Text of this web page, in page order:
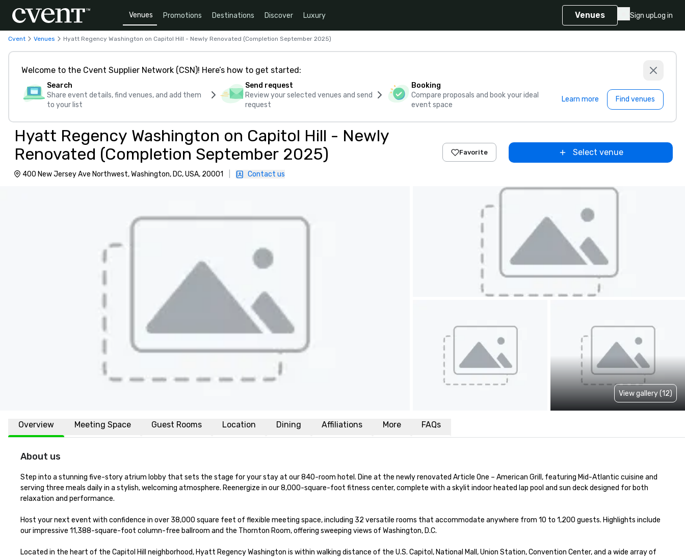
Venues Promotions Destinations Discover Luxury Venues Sign upLog in
Cvent Venues Hyatt Regency Washington on Capitol Hill - Newly Renovated (Completion September 2025)
Welcome to the Cvent Supplier Network (CSN)! Here’s how to get started:
Search
Share event details, find venues, and add them
to your list
Send request
Review your selected venues and send
request
Booking
Compare proposals and book your ideal
event space
Learn more Find venues
Hyatt Regency Washington on Capitol Hill - Newly
Renovated (Completion September 2025)
400 New Jersey Ave Northwest, Washington, DC, USA, 20001 Contact us
Favorite Select venue
View gallery (12)
Overview Meeting Space Guest Rooms Location Dining Affiliations More FAQs
About us
Step into a stunning five-story atrium lobby that sets the stage for your stay at our 840-room hotel. Dine at the newly renovated Article One – American Grill, featuring Mid-Atlantic cuisine and
serving three meals daily in a stylish, welcoming atmosphere. Reenergize in our 8,000-square-foot fitness center, complete with a skylit indoor heated lap pool and sun deck designed for both
relaxation and performance.
Host your next event with confidence in over 38,000 square feet of flexible meeting space, including 32 versatile rooms that accommodate anywhere from 10 to 1,200 guests. Highlights include
our impressive 11,388-square-foot column-free ballroom and the Thornton Room, offering sweeping views of Washington, D.C.
Located in the heart of the Capitol Hill neighborhood, Hyatt Regency Washington is within walking distance of the U.S. Capitol, National Mall, Union Station, Convention Center, and a wide array of